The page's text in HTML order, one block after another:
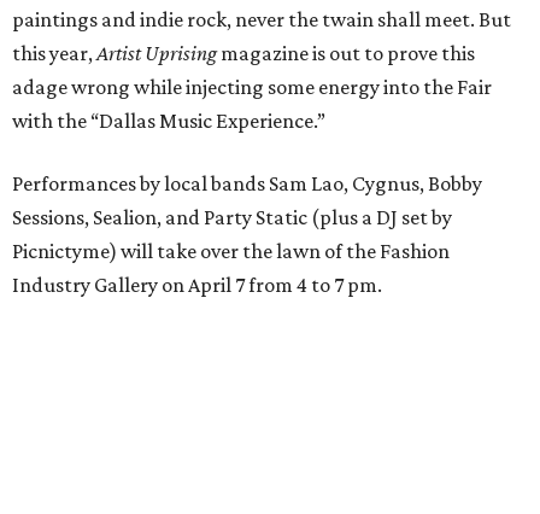
paintings and indie rock, never the twain shall meet. But
this year,Artist Uprisingmagazine is out to prove this
adage wrong while injecting some energy into the Fair
with the “Dallas Music Experience.”
Performances by local bands Sam Lao, Cygnus, Bobby
Sessions, Sealion, and Party Static (plus a DJ set by
Picnictyme) will take over the lawn of the Fashion
Industry Gallery on April 7 from 4 to 7 pm.